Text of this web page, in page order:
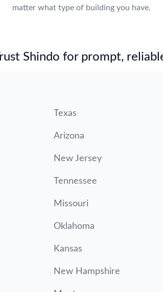
matter what type of building you have.
Shindo for prompt,
Texas
Arizona
New Jersey
Tennessee
Missouri
Oklahoma
Kansas
New Hampshire